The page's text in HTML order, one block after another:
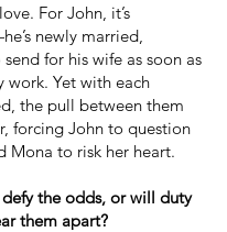
For John, it’s
newly married,
for his wife as soon as
work. Yet with each
the pull between them
forcing John to question
Mona to risk her heart.
the odds, or will duty
them apart?